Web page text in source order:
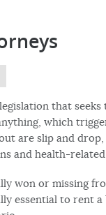
that
which
are slip and
and health-
won or missing
essential to rent